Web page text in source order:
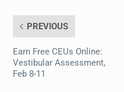
PREVIOUS
Earn Free CEUs Online:
Vestibular Assessment,
Feb 8-11